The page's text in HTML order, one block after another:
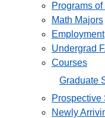
Programs
Math Majors
Employment
Undergrad
Courses
Graduate
Prospective
Newly